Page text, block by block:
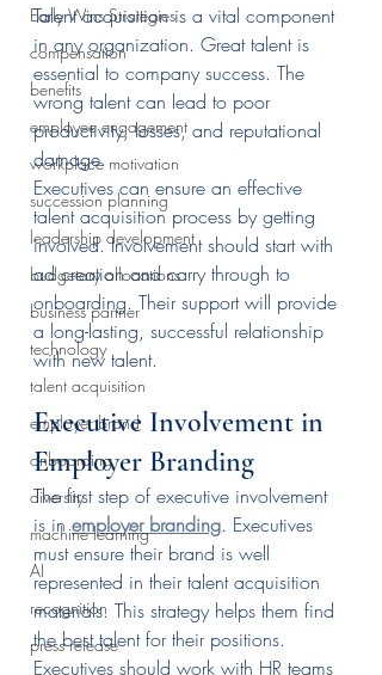
Early Wins Strategies
compensation
benefits
employee engagement
workplace motivation
succession planning
leadership development
budgetary allocations
business partner
technology
talent acquisition
employer brand
onboarding
diversity
machine learning
AI
recognition
press release
Talent acquisition is a vital component
in any organization. Great talent is
essential to company success. The
wrong talent can lead to poor
productivity, losses, and reputational
damage.
Executives can ensure an effective
talent acquisition process by getting
involved. Involvement should start with
ad creation and carry through to
onboarding. Their support will provide
a long-lasting, successful relationship
with new talent.
Executive Involvement in
Employer Branding
The first step of executive involvement
is in employer branding. Executives
must ensure their brand is well
represented in their talent acquisition
materials. This strategy helps them find
the best talent for their positions.
Executives should work with HR teams